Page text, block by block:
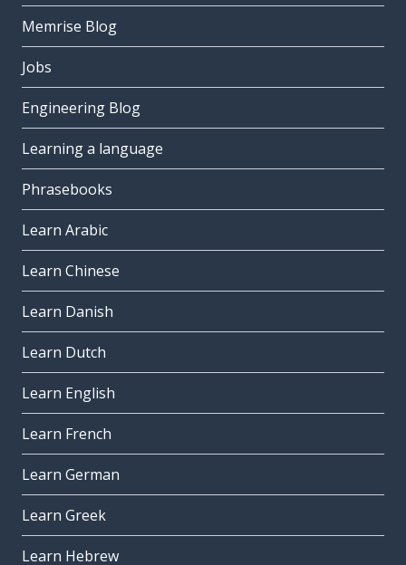
Memrise Blog
Jobs
Engineering Blog
Learning a language
Phrasebooks
Learn Arabic
Learn Chinese
Learn Danish
Learn Dutch
Learn English
Learn French
Learn German
Learn Greek
Learn Hebrew